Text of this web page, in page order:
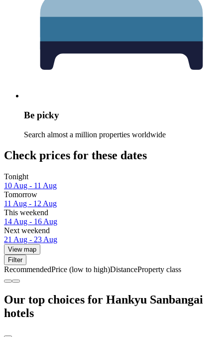
Be picky
Search almost a million properties worldwide
Check prices for these dates
Tonight
10 Aug - 11 Aug
Tomorrow
11 Aug - 12 Aug
This weekend
14 Aug - 16 Aug
Next weekend
21 Aug - 23 Aug
View map
Filter
RecommendedPrice (low to high)DistanceProperty class
Our top choices for Hankyu Sanbangai
hotels